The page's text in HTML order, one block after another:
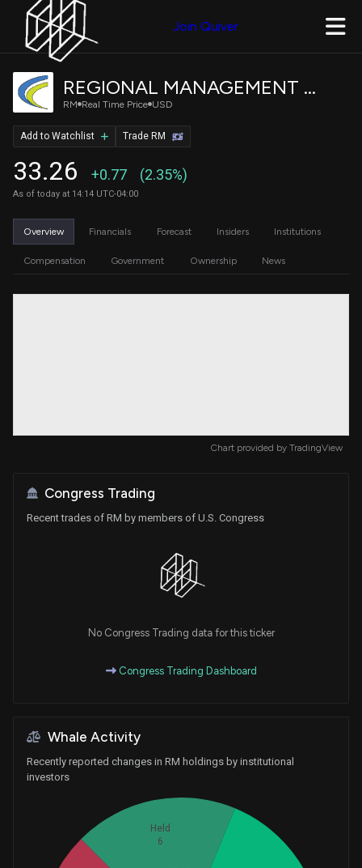
Join Quiver
REGIONAL MANAGEMENT CORP
RM Real Time Price USD
33.26 +0.77 (2.35%)
As of today at 14:14 UTC-04:00
Trade RM
Add to Watchlist
Overview Financials Forecast Insiders Institutions
Compensation Government Ownership News
Chart provided by TradingView
Congress Trading
Recent trades of RM by members of U.S. Congress
No Congress Trading data for this ticker
Congress Trading Dashboard
Whale Activity
Recently reported changes in RM holdings by institutional
investors
Held
6